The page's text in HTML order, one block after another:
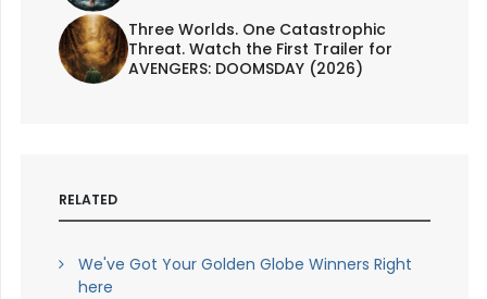
Three Worlds. One Catastrophic
Threat. Watch the First Trailer for
AVENGERS: DOOMSDAY (2026)
RELATED
We've Got Your Golden Globe Winners Right
here